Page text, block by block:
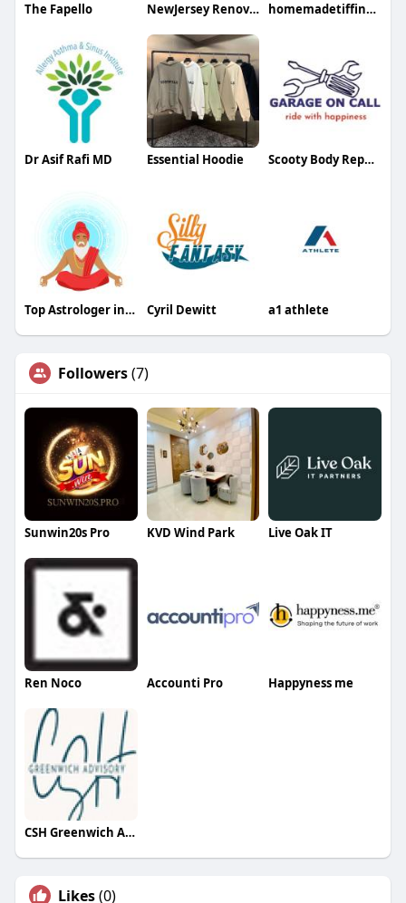
The Fapello NewJersey Renovations homemadetiffinserviceca
Dr Asif Rafi MD Essential Hoodie Scooty Body Repair Services Near You
Top Astrologer in Delhi Cyril Dewitt a1 athlete
Followers(7)
Sunwin20s Pro KVD Wind Park Live Oak IT
Ren Noco Accounti Pro Happyness me
CSH Greenwich Advisory
Likes(0)